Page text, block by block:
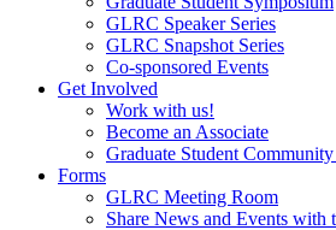
GLRC Speaker Series
GLRC Snapshot Series
Co-sponsored Events
Get Involved
Work with us!
Become an Associate
Graduate Student
Forms
GLRC Meeting Room
Share News and Events with